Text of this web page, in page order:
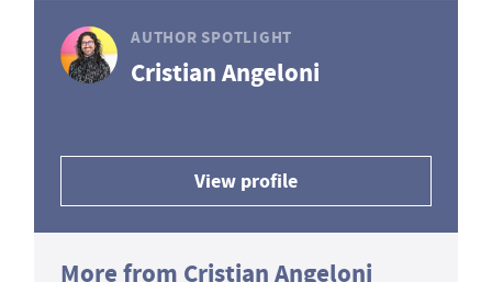
AUTHOR SPOTLIGHT
Cristian Angeloni
View profile
More from Cristian Angeloni